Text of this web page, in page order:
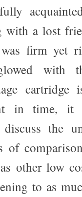
with a lost
was firm yet
with
cartridge
in time, it
the
of
other low
to as